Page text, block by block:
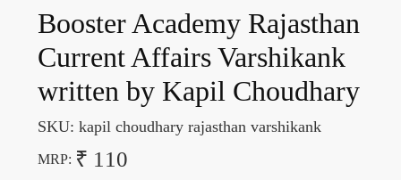
Booster Academy Rajasthan
Current Affairs Varshikank
written by Kapil Choudhary
SKU: kapil choudhary rajasthan varshikank
MRP: ₹ 110